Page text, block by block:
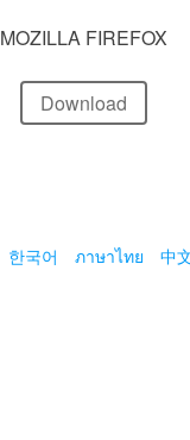
MOZILLA FIREFOX
Download
한국어 ภาษาไทย 中